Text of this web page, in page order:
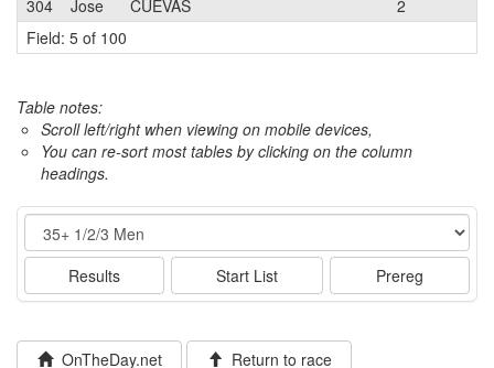
304
Jose CUEVAS
2
Field: 5 of 100
Table notes:
Scroll left/right when viewing on mobile devices,
You can re-sort most tables by clicking on the column
headings.
Event
Results Start List Prereg
OnTheDay.net Return to race